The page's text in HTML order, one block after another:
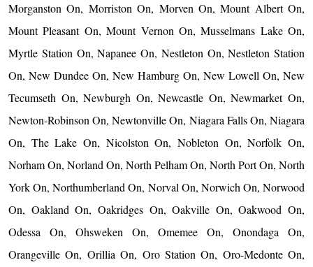
Morganston On, Morriston On, Morven On, Mount Albert On,
Mount Pleasant On, Mount Vernon On, Musselmans Lake On,
Myrtle Station On, Napanee On, Nestleton On, Nestleton Station
On, New Dundee On, New Hamburg On, New Lowell On, New
Tecumseth On, Newburgh On, Newcastle On, Newmarket On,
Newton-Robinson On, Newtonville On, Niagara Falls On, Niagara
On, The Lake On, Nicolston On, Nobleton On, Norfolk On,
Norham On, Norland On, North Pelham On, North Port On, North
York On, Northumberland On, Norval On, Norwich On, Norwood
On, Oakland On, Oakridges On, Oakville On, Oakwood On,
Odessa On, Ohsweken On, Omemee On, Onondaga On,
Orangeville On, Orillia On, Oro Station On, Oro-Medonte On,